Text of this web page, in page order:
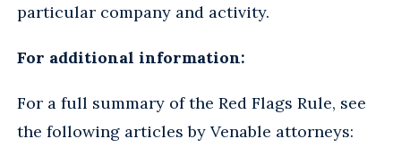
particular company and activity.
For additional information:
For a full summary of the Red Flags Rule, see
the following articles by Venable attorneys: